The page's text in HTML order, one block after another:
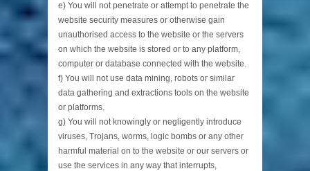
e) You will not penetrate or attempt to penetrate the
website security measures or otherwise gain
unauthorised access to the website or the servers
on which the website is stored or to any platform,
computer or database connected with the website.
f) You will not use data mining, robots or similar
data gathering and extractions tools on the website
or platforms.
g) You will not knowingly or negligently introduce
viruses, Trojans, worms, logic bombs or any other
harmful material on to the website or our servers or
use the services in any way that interrupts,